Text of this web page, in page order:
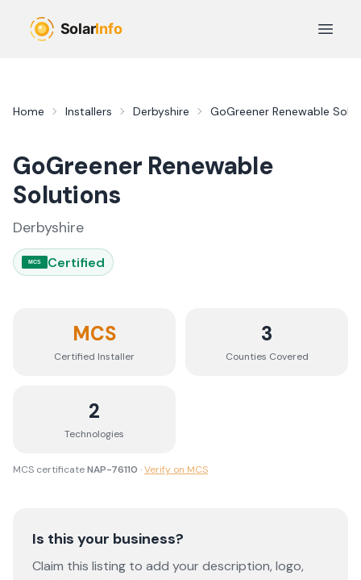
Open
Home Installers Derbyshire GoGreener Renewable
GoGreener Renewable
Solutions
Derbyshire
MCS Certified
MCS
Certified Installer
3
Counties Covered
2
Technologies
MCS certificateNAP-76110 ·Verify on MCS
Is this your business?
Claim this listing to add your description, logo,